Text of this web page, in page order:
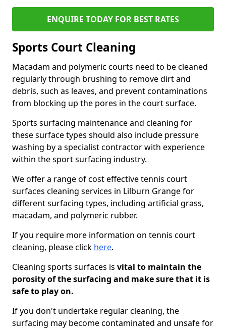
ENQUIRE TODAY FOR BEST RATES
Sports Court Cleaning
Macadam and polymeric courts need to be cleaned
regularly through brushing to remove dirt and
debris, such as leaves, and prevent contaminations
from blocking up the pores in the court surface.
Sports surfacing maintenance and cleaning for
these surface types should also include pressure
washing by a specialist contractor with experience
within the sport surfacing industry.
We offer a range of cost effective tennis court
surfaces cleaning services in Lilburn Grange for
different surfacing types, including artificial grass,
macadam, and polymeric rubber.
If you require more information on tennis court
cleaning, please click here.
Cleaning sports surfaces is vital to maintain the
porosity of the surfacing and make sure that it is
safe to play on.
If you don't undertake regular cleaning, the
surfacing may become contaminated and unsafe for